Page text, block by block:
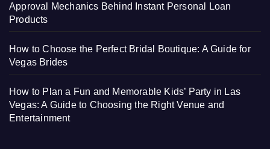
Approval Mechanics Behind Instant Personal Loan
Products
How to Choose the Perfect Bridal Boutique: A Guide for
Vegas Brides
How to Plan a Fun and Memorable Kids’ Party in Las
Vegas: A Guide to Choosing the Right Venue and
Entertainment